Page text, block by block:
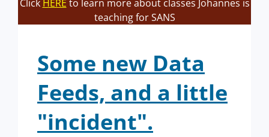
Click HERE to learn more about classes Johannes is
teaching for SANS
Some new Data
Feeds, and a little
"incident".